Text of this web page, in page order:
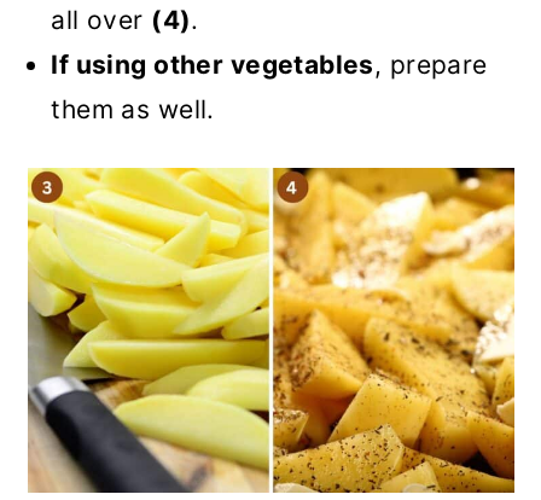
all over (4).
If using other vegetables, prepare
them as well.